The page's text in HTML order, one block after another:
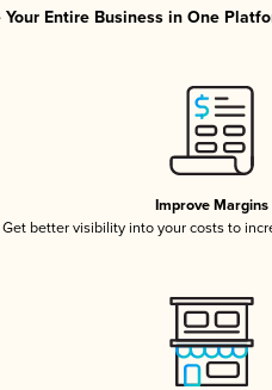
Your Entire Business in One
Improve Margins
Get better visibility into your costs to